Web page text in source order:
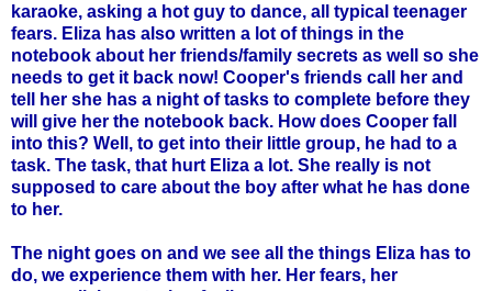
karaoke, asking a hot guy to dance, all typical teenager
fears. Eliza has also written a lot of things in the
notebook about her friends/family secrets as well so she
needs to get it back now! Cooper's friends call her and
tell her she has a night of tasks to complete before they
will give her the notebook back. How does Cooper fall
into this? Well, to get into their little group, he had to a
task. The task, that hurt Eliza a lot. She really is not
supposed to care about the boy after what he has done
to her.
The night goes on and we see all the things Eliza has to
do, we experience them with her. Her fears, her